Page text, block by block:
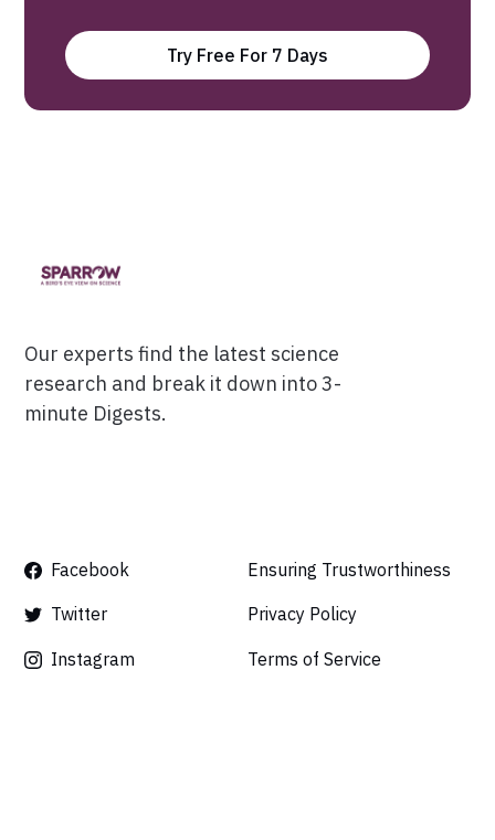
Try Free For 7 Days
Our experts find the latest science
research and break it down into 3-
minute Digests.
Facebook
Twitter
Instagram
Ensuring Trustworthiness
Privacy Policy
Terms of Service